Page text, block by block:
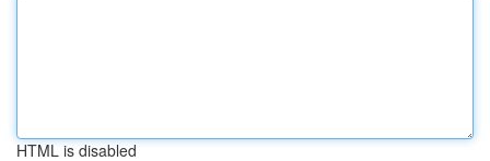
HTML is disabled